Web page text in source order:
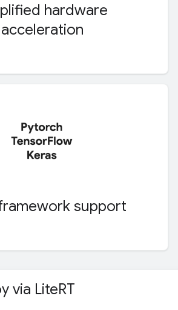
hardware
acceleration
support
via LiteRT